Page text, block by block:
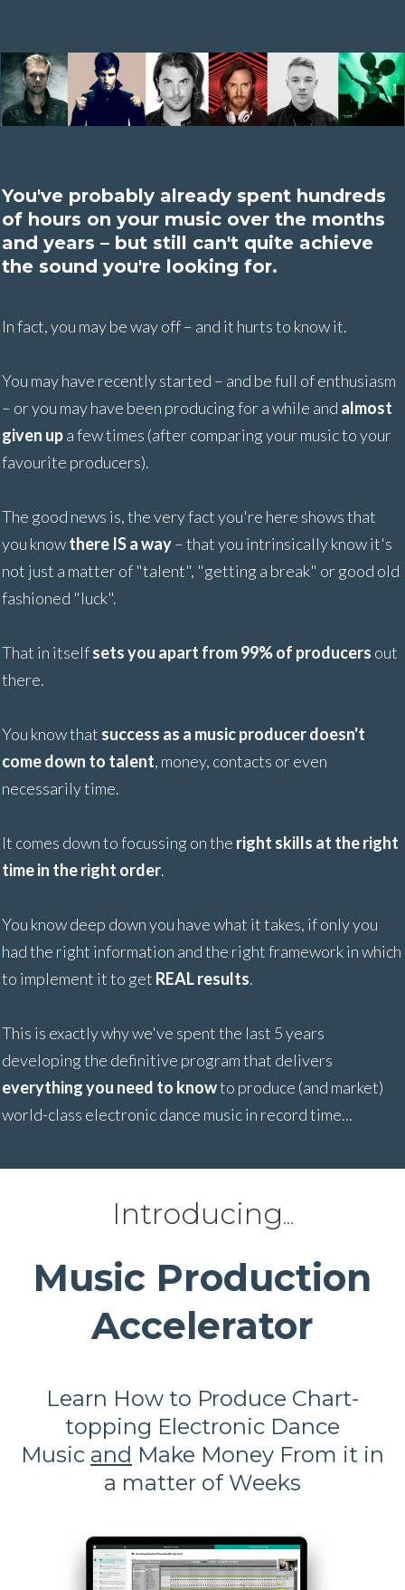
You've probably already spent hundreds
of hours on your music over the months
and years – but still can't quite achieve
the sound you're looking for.
In fact, you may be way off – and it hurts to know it.
You may have recently started – and be full of enthusiasm
– or you may have been producing for a while and almost
given upa few times (after comparing your music to your
favourite producers).
The good news is, the very fact you're here shows that
you knowthere IS a way– that you intrinsically know it's
not just a matter of "talent", "getting a break" or good old
fashioned "luck".
That in itselfsets you apart from 99% of producers out
there.
You know that success as a music producer doesn't
come down to talent, money, contacts or even
necessarily time.
It comes down to focussing on the right skills at the right
time in the right order.
You know deep down you have what it takes, if only you
had the right information and the right framework in which
to implement it to get REAL results.
This is exactly why we've spent the last 5 years
developing the definitive program that delivers
everything you need to knowto produce (and market)
world-class electronic dance music in record time...
Introducing...
Music Production
Accelerator
Learn How to Produce Chart-
topping Electronic Dance
Music and Make Money From it in
a matter of Weeks